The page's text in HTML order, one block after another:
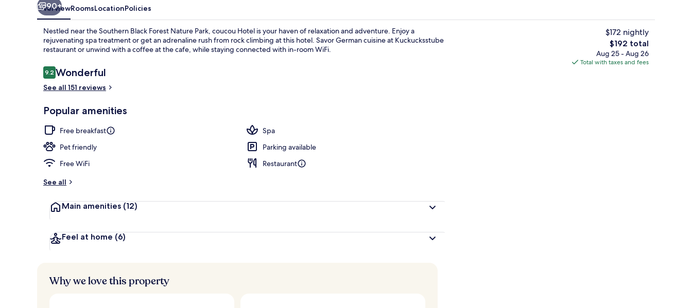
Grand Double Room | Hypo-
90+
OverviewRoomsLocationPolicies
Nestled near the Southern Black Forest Nature Park, coucou Hotel is your haven of relaxation and adventure. Enjoy a
rejuvenating spa treatment or get an adrenaline rush from rock climbing at this hotel. Savor German cuisine at Kuckucksstube
restaurant or unwind with a coffee at the cafe, while staying connected with in-room WiFi.
Reviews
9.29.2 out of 10
Wonderful
See all 151 reviews
Popular amenities
Free breakfast
Spa
Pet friendly
Parking available
Free WiFi
Restaurant
See all
Main amenities (12)
Feel at home (6)
$172 nightly
The
total
price
$192 total
Aug 25 - Aug 26
Total with taxes and fees
Why we love this property